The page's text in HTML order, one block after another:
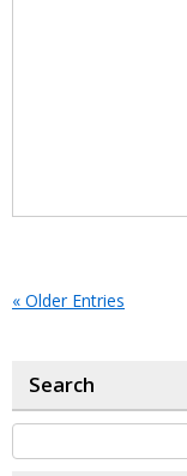
« Older Entries
Search